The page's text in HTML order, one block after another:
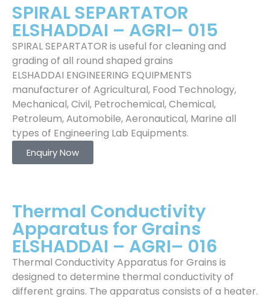
SPIRAL SEPARTATOR
ELSHADDAI – AGRI– 015
SPIRAL SEPARTATOR is useful for cleaning and
grading of all round shaped grains
ELSHADDAI ENGINEERING EQUIPMENTS
manufacturer of Agricultural, Food Technology,
Mechanical, Civil, Petrochemical, Chemical,
Petroleum, Automobile, Aeronautical, Marine all
types of Engineering Lab Equipments.
Enquiry Now
Thermal Conductivity
Apparatus for Grains
ELSHADDAI – AGRI– 016
Thermal Conductivity Apparatus for Grains is
designed to determine thermal conductivity of
different grains. The apparatus consists of a heater.